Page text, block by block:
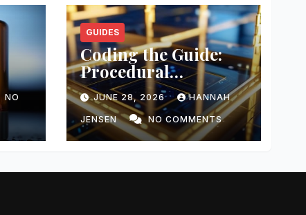
NO
GUIDES
Coding the Guide:
Procedural
Templating
JUNE 28, 2026 HANNAH
JENSEN NO COMMENTS